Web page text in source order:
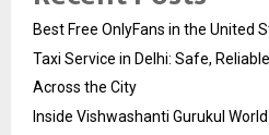
Best Free OnlyFans in the United
Taxi Service in Delhi: Safe,
Across the City
Inside Vishwashanti Gurukul